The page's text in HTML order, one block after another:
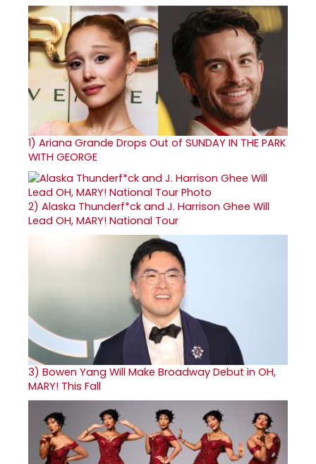
1) Ariana Grande Drops Out of SUNDAY IN THE PARK
WITH GEORGE
2) Alaska Thunderf*ck and J. Harrison Ghee Will
Lead OH, MARY! National Tour
3) Bowen Yang Will Make Broadway Debut in OH,
MARY! This Fall